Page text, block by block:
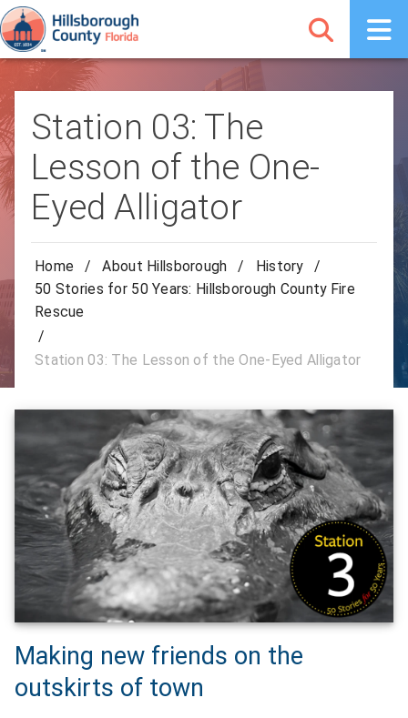
Station 03: The
Lesson of the One-
Eyed Alligator
Home / About Hillsborough / History
/
50 Stories for 50 Years: Hillsborough County Fire
Rescue
/
Station 03: The Lesson of the One-Eyed Alligator
Making new friends on the
outskirts of town